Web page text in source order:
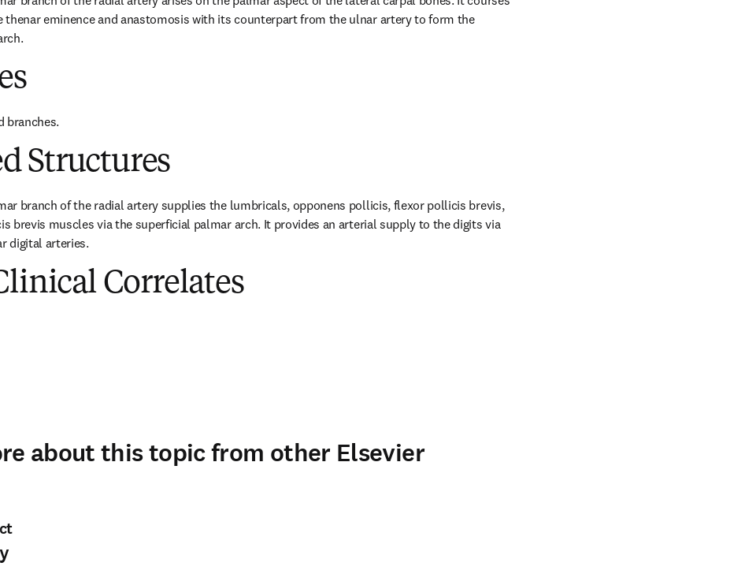
eminence and anastomosis with its counterpart from the ulnar artery to form the
branches.
Structures
branch of the radial artery supplies the lumbricals, opponens pollicis, flexor pollicis brevis,
brevis muscles via the superficial palmar arch. It provides an arterial supply to the digits via
digital arteries.
Correlates
about this topic from other Elsevier